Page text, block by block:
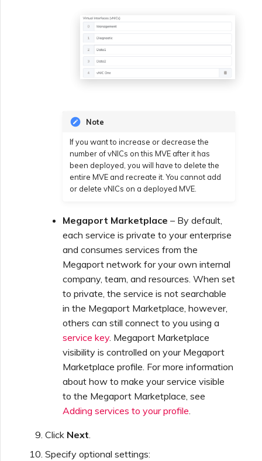
Note
If you want to increase or decrease the
number of vNICs on this MVE after it has
been deployed, you will have to delete the
entire MVE and recreate it. You cannot add
or delete vNICs on a deployed MVE.
Megaport Marketplace – By default,
each service is private to your enterprise
and consumes services from the
Megaport network for your own internal
company, team, and resources. When set
to private, the service is not searchable
in the Megaport Marketplace, however,
others can still connect to you using a
service key. Megaport Marketplace
visibility is controlled on your Megaport
Marketplace profile. For more information
about how to make your service visible
to the Megaport Marketplace, see
Adding services to your profile.
Click Next.
Specify optional settings: